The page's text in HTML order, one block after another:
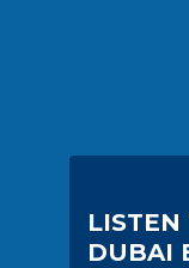
LISTEN
DUBAI